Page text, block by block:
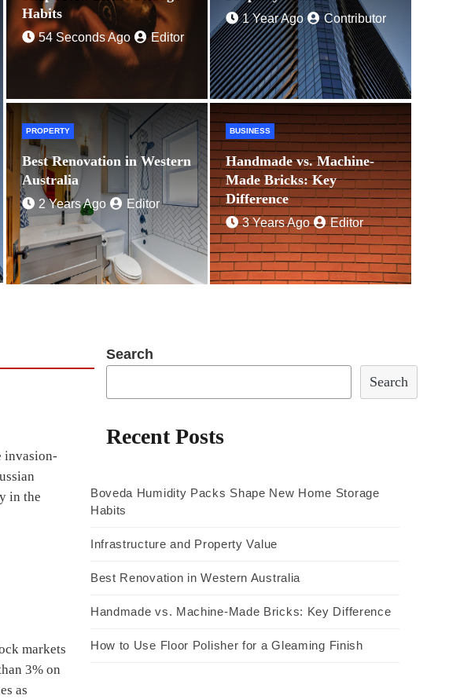
2 Years Ago Editor
Habits
54 Seconds Ago Editor
1 Year Ago Contributor
PROPERTY
Best Renovation in Western
Australia
2 Years Ago Editor
BUSINESS
Handmade vs. Machine-
Made Bricks: Key
Difference
3 Years Ago Editor
invasion-
in the
markets
3% on
as
Search
Search
Recent Posts
Boveda Humidity Packs Shape New Home Storage
Habits
Infrastructure and Property Value
Best Renovation in Western Australia
Handmade vs. Machine-Made Bricks: Key Difference
How to Use Floor Polisher for a Gleaming Finish